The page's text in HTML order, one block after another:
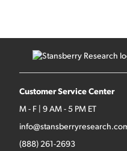
Customer Service Center
M - F | 9 AM - 5 PM ET
(888) 261-2693